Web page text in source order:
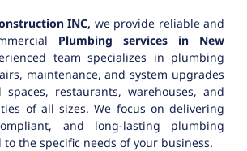
INC, we provide reliable and
Plumbing services in New
team specializes in plumbing
maintenance, and system upgrades
restaurants, warehouses, and
of all sizes. We focus on delivering
and long-lasting plumbing
the specific needs of your business.